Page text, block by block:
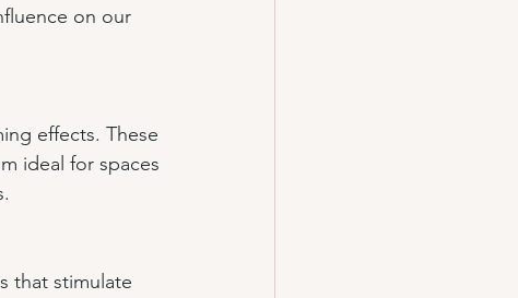
on our
effects. These
ideal for spaces
that stimulate